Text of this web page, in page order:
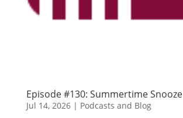
Episode #130: Summertime Snooze
Jul 14, 2026| Podcasts and Blog